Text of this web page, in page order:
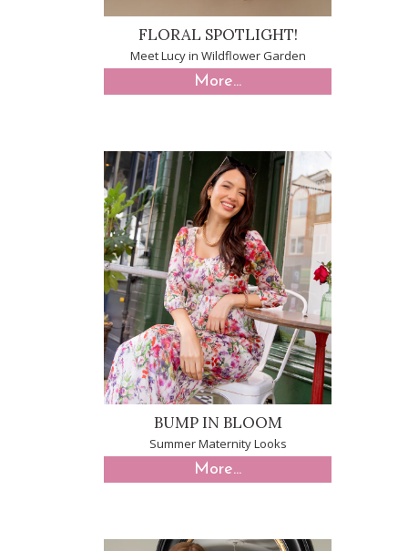
FLORAL SPOTLIGHT!
Meet Lucy in Wildflower Garden
More...
BUMP IN BLOOM
Summer Maternity Looks
More...